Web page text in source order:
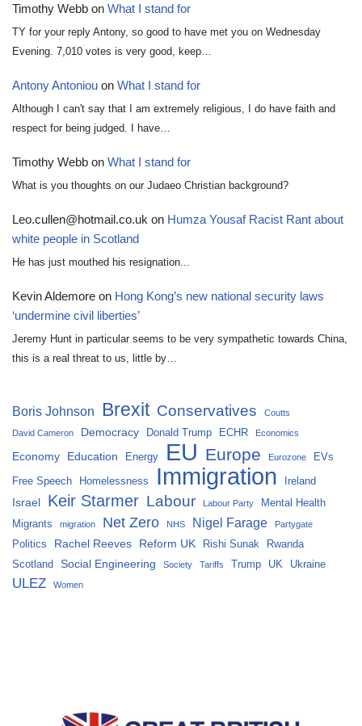
Timothy Webb on What I stand for
TY for your reply Antony, so good to have met you on Wednesday
Evening. 7,010 votes is very good, keep…
Antony Antoniou on What I stand for
Although I can't say that I am extremely religious, I do have faith and
respect for being judged. I have…
Timothy Webb on What I stand for
What is you thoughts on our Judaeo Christian background?
Leo.cullen@hotmail.co.uk on Humza Yousaf Racist Rant about
white people in Scotland
He has just mouthed his resignation...
Kevin Aldemore on Hong Kong’s new national security laws
‘undermine civil liberties’
Jeremy Hunt in particular seems to be very sympathetic towards China,
this is a real threat to us, little by…
Boris Johnson Brexit Conservatives Coutts
David Cameron Democracy Donald Trump ECHR Economics
Economy Education Energy EU Europe Eurozone EVs
Free Speech Homelessness Immigration Ireland
Israel Keir Starmer Labour Labour Party
Mental Health
Migrants
migration Net Zero NHS Nigel Farage Partygate
Politics Rachel Reeves Reform UK Rishi Sunak
Rwanda
Scotland
Social Engineering Society Tariffs Trump UK Ukraine
ULEZ Women